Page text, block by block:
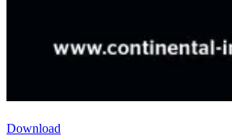
Download